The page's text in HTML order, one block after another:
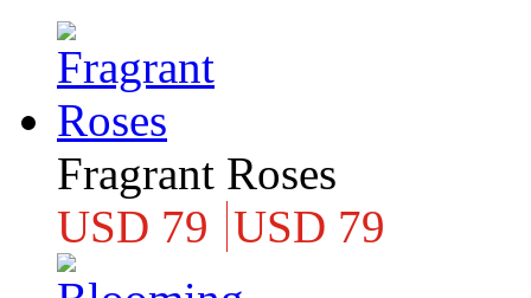
Fragrant Roses
USD 79 USD 79